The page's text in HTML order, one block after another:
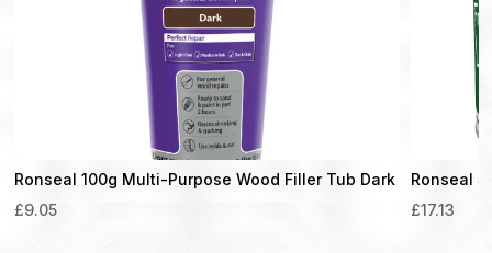
Ronseal 100g Multi-Purpose Wood Filler Tub Dark
£9.05
Ronseal
£17.13